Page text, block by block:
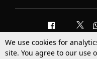
2025 © All
We use cookies for
site. You agree to our use